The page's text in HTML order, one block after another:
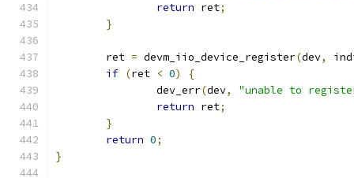
return ret;
}
	ret
= devm_iio_device_register(dev,
if (ret < 0)
{
		dev_err
(dev,
"unable to
return ret;
}
return 0;
}